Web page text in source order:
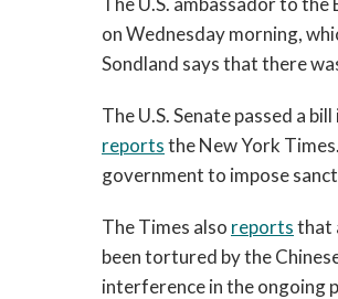
on Wednesday morning,
Sondland says that there
The U.S. Senate passed a
reportsthe New York
government to impose
The Times also reportsthat
been tortured by the
interference in the ongoing